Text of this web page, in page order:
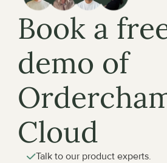
Book a
demo of
Cloud
Talk to our product experts.